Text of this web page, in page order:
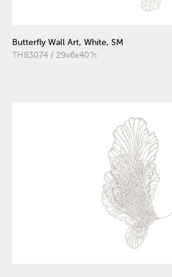
Butterfly Wall Art, White, SM
TH83074 / 29x6x40"h